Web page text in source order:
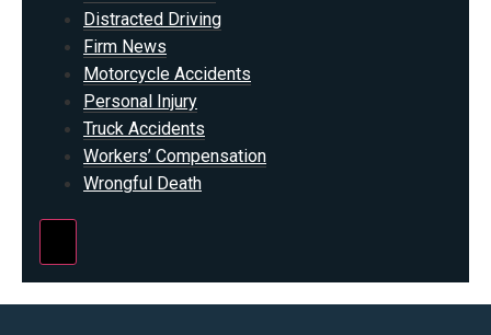
Distracted Driving
Firm News
Motorcycle Accidents
Personal Injury
Truck Accidents
Workers’ Compensation
Wrongful Death